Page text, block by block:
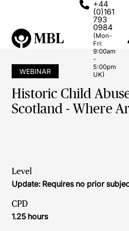
+44
(0)161
793
0984
(Mon-
Fri:
9:00am
-
5:00pm
UK)
WEBINAR
Historic Child
Scotland - Where
Level
Update: Requires no prior
CPD
1.25 hours